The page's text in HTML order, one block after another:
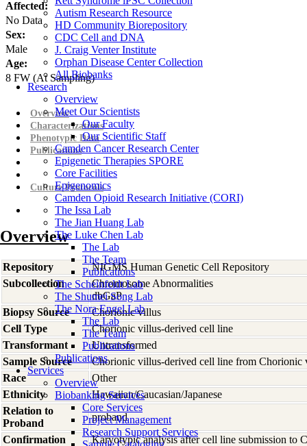
Autism Research Resource
HD Community Biorepository
CDC Cell and DNA
J. Craig Venter Institute
Orphan Disease Center Collection
All Biobanks
Research
Overview
Meet Our Scientists
Our Faculty
Our Scientific Staff
Camden Cancer Research Center
Epigenetic Therapies SPORE
Core Facilities
Epigenomics
Camden Opioid Research Initiative (CORI)
The Issa Lab
The Jian Huang Lab
The Luke Chen Lab
The Lab
The Team
Publications
The Scheinfeldt Lab
The Shumei Song Lab
The Nora Engel Lab
The Lab
The Team
Publications
Publications
Services
Overview
Biobanking Services
Core Services
Project Management
Research Support Services
Affected:
No Data
Sex:
Male
Age:
8 FW (At Sampling)
Overview
Characterizations
Phenotypic Data
Publications
Culture Protocols
Overview
Repository
NIGMS Human Genetic Cell Repository
Subcollection
Chromosome Abnormalities
dbGaP
Biopsy Source
Chorionic villus
Cell Type
Chorionic villus-derived cell line
Transformant
Untransformed
Sample Source
Chorionic villus-derived cell line from Chorionic
Race
Other
Ethnicity
Hawaiian/Caucasian/Japanese
Relation to
Proband
proband
Confirmation
Karyotypic analysis after cell line submission to